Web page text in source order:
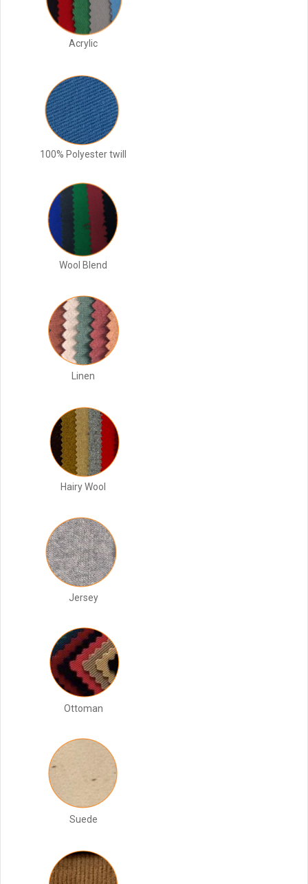
Acrylic
100% Polyester twill
Wool Blend
Linen
Hairy Wool
Jersey
Ottoman
Suede